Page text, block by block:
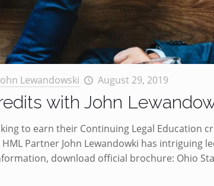
Lewandowski August 29, 2019
with John
to earn their Continuing Legal Education
Partner John Lewandowki has intriguing
download official brochure: Ohio